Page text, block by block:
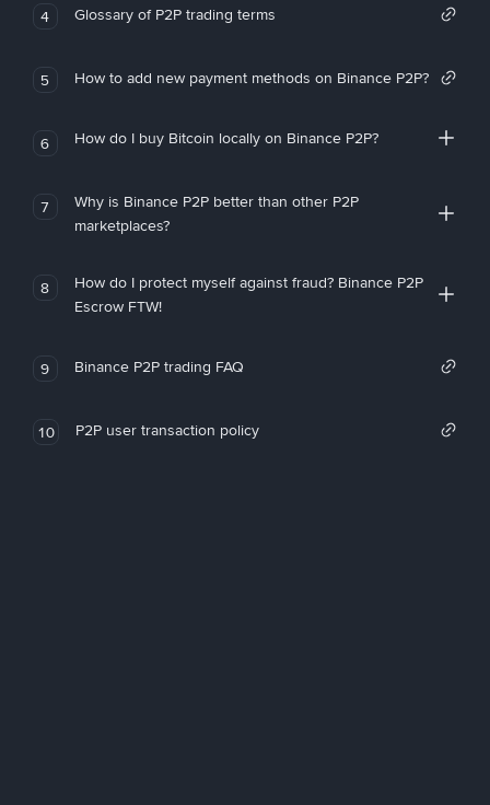
4 Glossary of P2P trading terms
5 How to add new payment methods on Binance P2P?
6 How do I buy Bitcoin locally on Binance P2P?
7
Why is Binance P2P better than other P2P
marketplaces?
8
How do I protect myself against fraud? Binance P2P
Escrow FTW!
9 Binance P2P trading FAQ
10 P2P user transaction policy